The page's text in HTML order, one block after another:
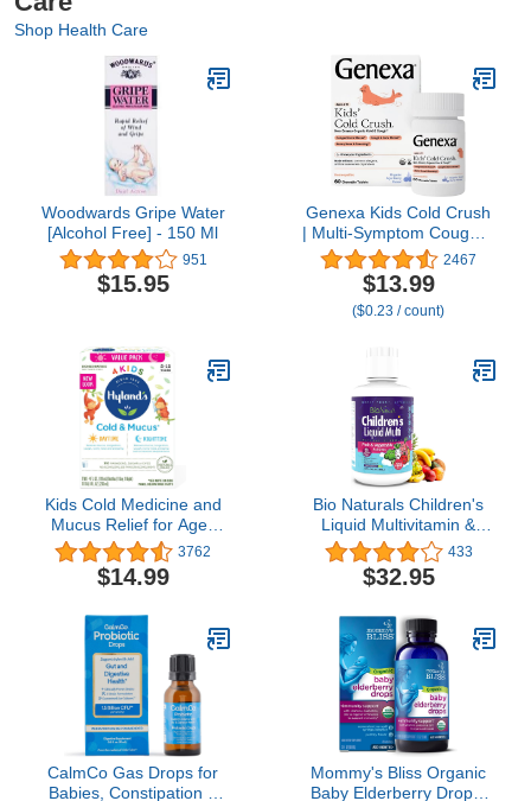
Shop Health Care
Woodwards Gripe Water
[Alcohol Free] - 150 Ml
951
$15.95
Genexa Kids Cold Crush
| Multi-Symptom Cough &
Cold, Sore Throat,
Congestion Relief for
Children | Acai Berry
Flavor | Organic & Non-
Remedy Made Clean | 60
Chewable Tablets Age 4-
11​
2467
$13.99
($0.23 / count)
Kids Cold Medicine and
Mucus Relief for Ages
2+, Hylands 4 Kids Cold
'n Mucus, Day and Night
Value Pack, Syrup Cough
Decongestant and
Allergy Relief, 4 Fl Oz
(Pack of 2)
3762
$14.99
Bio Naturals Children's
Liquid Multivitamin &
Immune Booster -
Natural Supplement for
Kids & Toddlers with
Fiber, Fruits &
Vegetables - No GMOs,
Gluten, Sugar, Dairy, Soy
- 16oz
433
$32.95
CalmCo Gas Drops for
Babies, Constipation &
Mommy's Bliss Organic
Baby Elderberry Drops,